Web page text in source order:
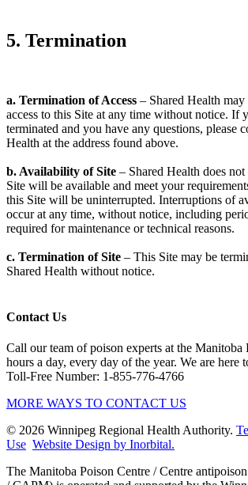
5. Termination
a. Termination of Access – Shared Health
access to this Site at any time without notice. If
terminated and you have any questions, please
Health at the address found above.
b. Availability of Site – Shared Health does
Site will be available and meet your
this Site will be uninterrupted. Interruptions of
occur at any time, without notice, including
required for maintenance or technical reasons.
c. Termination of Site – This Site may be
Shared Health without notice.
Contact Us
Call our team of poison experts at the Manitoba
hours a day, every day of the year. We are here
Toll-Free Number: 1-855-776-4766
MORE WAYS TO CONTACT US
© 2026 Winnipeg Regional Health Authority.
Use Website Design by Inorbital.
​​​​​​​The Manitoba Poison Centre / Centre